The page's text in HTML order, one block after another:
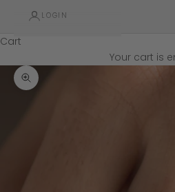
LOGIN
Cart
Your cart is
Zoom picture